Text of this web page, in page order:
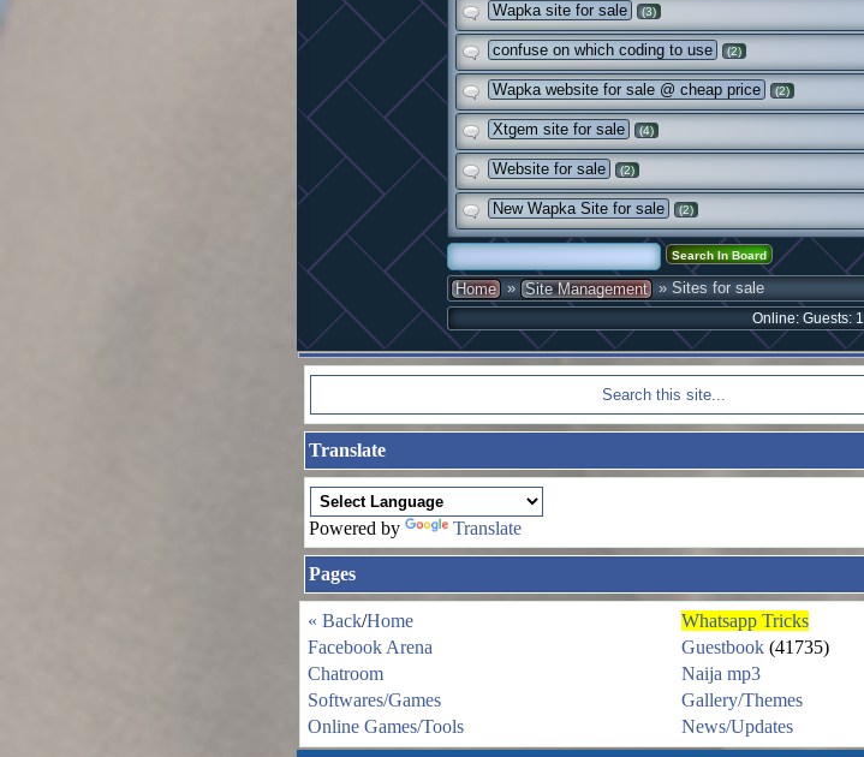
Wapka site for sale (3)
confuse on which coding to use (2)
Wapka website for sale @ cheap price (2)
Xtgem site for sale (4)
Website for sale (2)
New Wapka Site for sale (2)
Home » Site Management » Sites for sale
Online: Guests: 1
Translate
Powered by Translate
Pages
« Back/Home Whatsapp Tricks
Facebook Arena
Guestbook (41735)
Chatroom
Naija mp3
Softwares/Games
Gallery/Themes
Online Games/Tools
News/Updates